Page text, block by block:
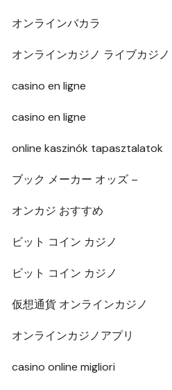
オンラインバカラ
オンラインカジノ ライブカジノ
casino en ligne
casino en ligne
online kaszinók tapasztalatok
ブック メーカー オッズ –
オンカジ おすすめ
ビット コイン カジノ
ビット コイン カジノ
仮想通貨 オンラインカジノ
オンラインカジノアプリ
casino online migliori